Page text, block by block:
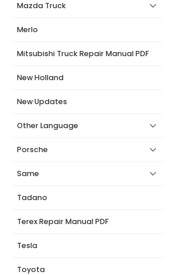
Mazda Truck
Merlo
Mitsubishi Truck Repair Manual PDF
New Holland
New Updates
Other Language
Porsche
Same
Tadano
Terex Repair Manual PDF
Tesla
Toyota